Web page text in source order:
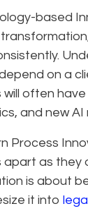
based
on a
will often
and new AI
Process
apart as they
is about
it into